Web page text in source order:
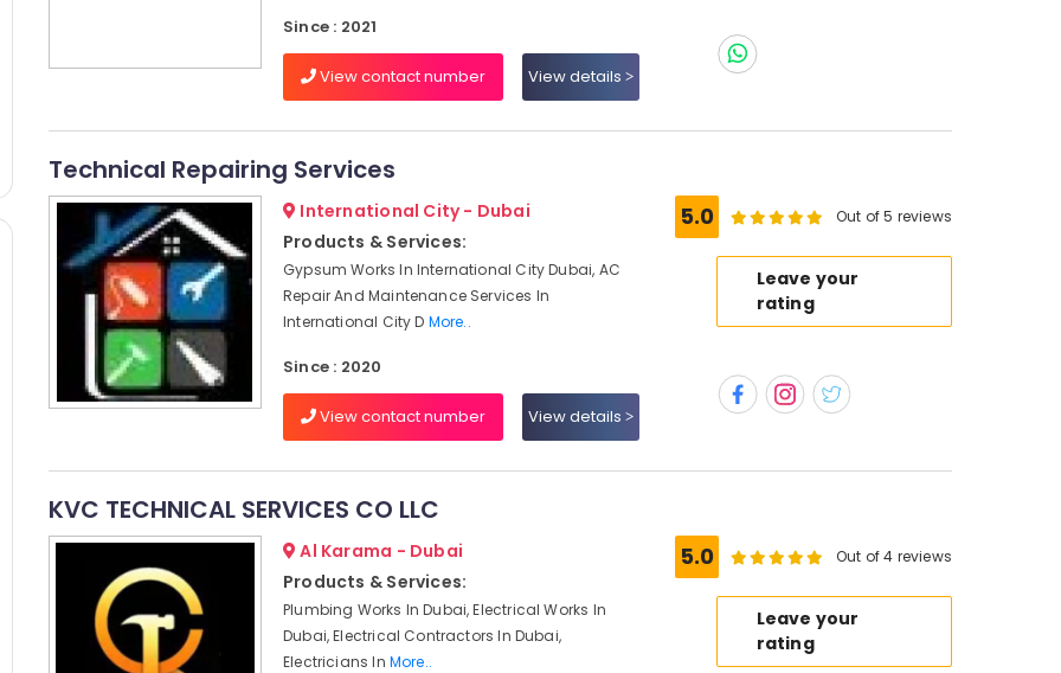
Since : 2021
View contact number View details
Technical Repairing Services
International City - Dubai
Products & Services:
Gypsum Works In International City Dubai, AC
Repair And Maintenance Services In
International City D More..
Since : 2020
View contact number View details
5.0 Out of 5 reviews
Leave your
rating
KVC TECHNICAL SERVICES CO LLC
Al Karama - Dubai
Products & Services:
Plumbing Works In Dubai, Electrical Works In
Dubai, Electrical Contractors In Dubai,
Electricians In More..
5.0 Out of 4 reviews
Leave your
rating